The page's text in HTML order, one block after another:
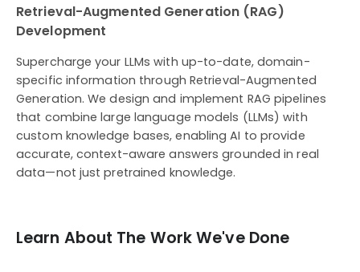
Retrieval-Augmented Generation (RAG)
Development
Supercharge your LLMs with up-to-date, domain-
specific information through Retrieval-Augmented
Generation. We design and implement RAG pipelines
that combine large language models (LLMs) with
custom knowledge bases, enabling AI to provide
accurate, context-aware answers grounded in real
data—not just pretrained knowledge.
Learn About The Work We've Done